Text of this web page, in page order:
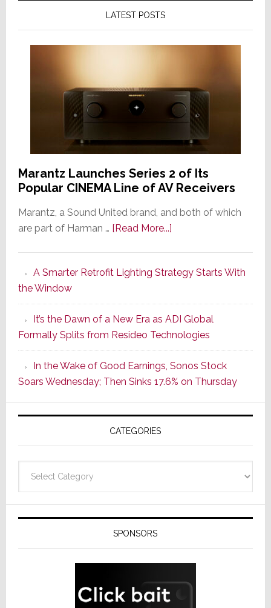
LATEST POSTS
Marantz Launches Series 2 of Its
Popular CINEMA Line of AV Receivers
Marantz, a Sound United brand, and both of which
are part of Harman … [Read More...]about
Series
of
Its
Popular
CINEMA
Line
of
AV
Receivers
A Smarter Retrofit Lighting Strategy Starts With
the Window
It’s the Dawn of a New Era as ADI Global
Formally Splits from Resideo Technologies
In the Wake of Good Earnings, Sonos Stock
Soars Wednesday; Then Sinks 17.6% on Thursday
CATEGORIES
SPONSORS